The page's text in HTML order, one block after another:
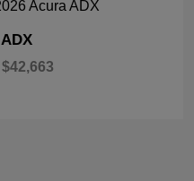
ADX
$42,663